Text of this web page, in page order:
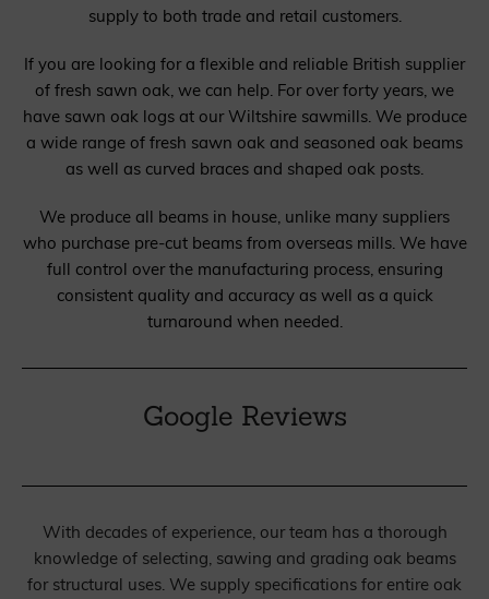
supply to both trade and retail customers.
If you are looking for a flexible and reliable British supplier
of fresh sawn oak, we can help. For over forty years, we
have sawn oak logs at our Wiltshire sawmills. We produce
a wide range of fresh sawn oak and seasoned oak beams
as well as curved braces and shaped oak posts.
We produce all beams in house, unlike many suppliers
who purchase pre-cut beams from overseas mills. We have
full control over the manufacturing process, ensuring
consistent quality and accuracy as well as a quick
turnaround when needed.
Google Reviews
With decades of experience, our team has a thorough
knowledge of selecting, sawing and grading oak beams
for structural uses. We supply specifications for entire oak